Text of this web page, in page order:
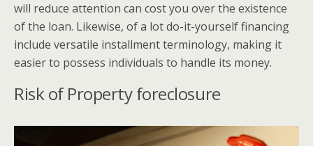
will reduce attention can cost you over the existence
of the loan. Likewise, of a lot do-it-yourself financing
include versatile installment terminology, making it
easier to possess individuals to handle its money.
Risk of Property foreclosure